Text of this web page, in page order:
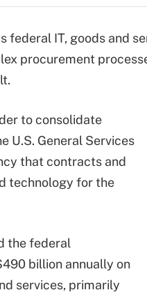
federal IT, goods and
procurement
to consolidate
U.S. General Services
that contracts and
technology for the
the federal
billion annually on
services, primarily